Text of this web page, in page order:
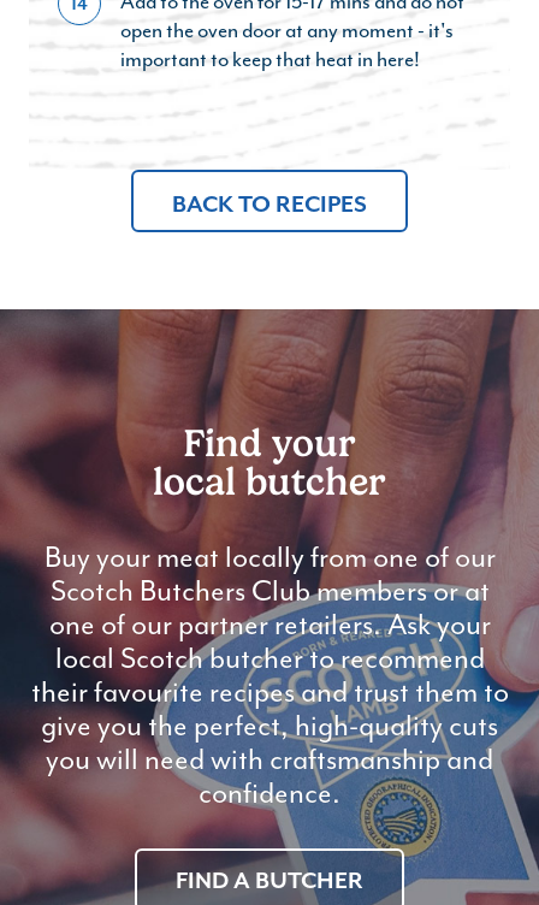
open the oven door at any moment - it's
important to keep that heat in here!
BACK TO RECIPES
Find your
local butcher
Buy your meat locally from one of our
Scotch Butchers Club members or at
one of our partner retailers. Ask your
local Scotch butcher to recommend
their favourite recipes and trust them to
give you the perfect, high-quality cuts
you will need with craftsmanship and
confidence.
FIND A BUTCHER